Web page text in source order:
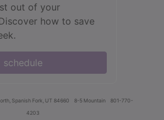
out of your
how to save
schedule
Spanish Fork, UT 84660 8-5 Mountain
801-770-
4203